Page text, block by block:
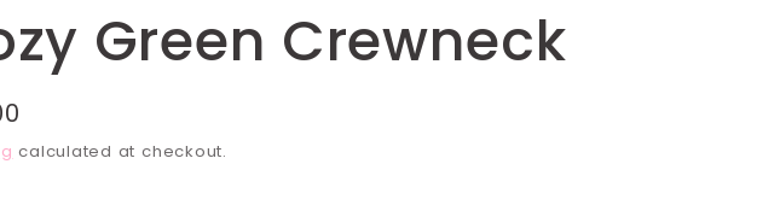
Green Crewneck
calculated at checkout.